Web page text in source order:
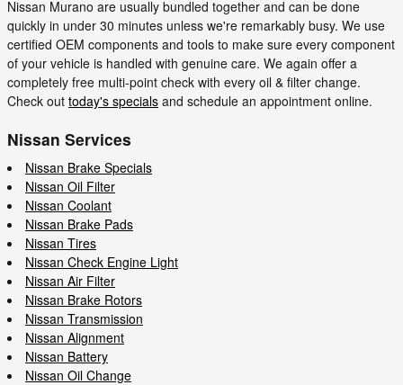
Nissan Murano are usually bundled together and can be done
quickly in under 30 minutes unless we're remarkably busy. We use
certified OEM components and tools to make sure every component
of your vehicle is handled with genuine care. We again offer a
completely free multi-point check with every oil & filter change.
Check out today's specials and schedule an appointment online.
Nissan Services
Nissan Brake Specials
Nissan Oil Filter
Nissan Coolant
Nissan Brake Pads
Nissan Tires
Nissan Check Engine Light
Nissan Air Filter
Nissan Brake Rotors
Nissan Transmission
Nissan Alignment
Nissan Battery
Nissan Oil Change